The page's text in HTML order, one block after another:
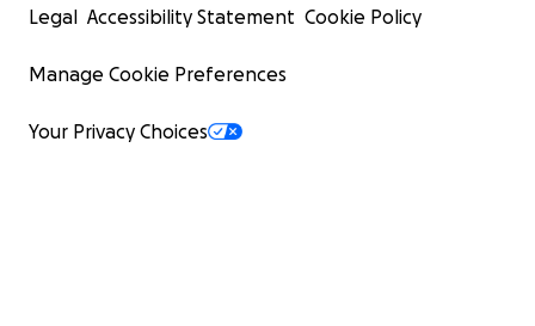
Legal Accessibility Statement Cookie Policy
Manage Cookie Preferences
Your Privacy Choices